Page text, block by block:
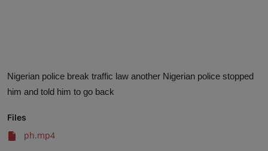
Advertise here
Nigerian police break traffic law another Nigerian police stopped
him and told him to go back
Files
ph.mp4